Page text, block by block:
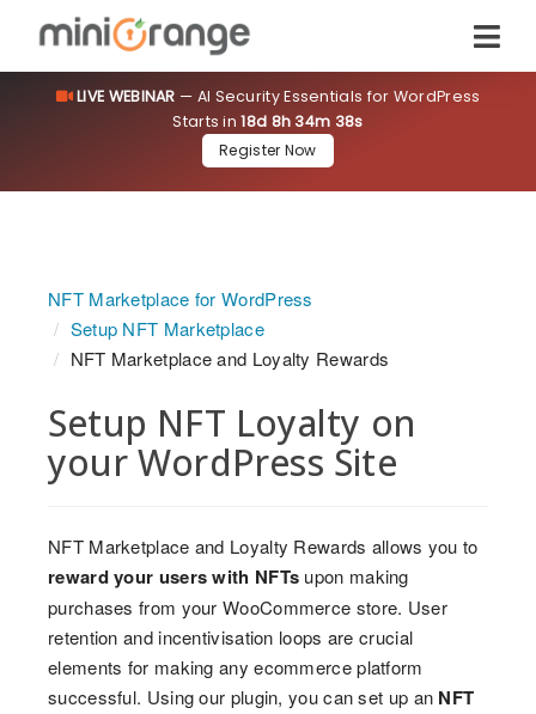
LIVE WEBINAR — AI Security Essentials for WordPress
Starts in18d 8h 34m 37s
Register Now
NFT Marketplace for WordPress
Setup NFT Marketplace
NFT Marketplace and Loyalty Rewards
Setup NFT Loyalty on
your WordPress Site
NFT Marketplace and Loyalty Rewards allows you to
reward your users with NFTs upon making
purchases from your WooCommerce store. User
retention and incentivisation loops are crucial
elements for making any ecommerce platform
successful. Using our plugin, you can set up an NFT